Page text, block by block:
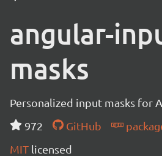
angular-
masks
Personalized input masks for
972
GitHub
MIT licensed